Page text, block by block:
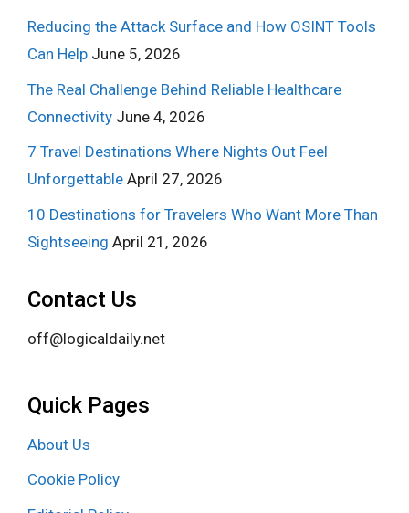
Reducing the Attack Surface and How OSINT Tools
Can Help June 5, 2026
The Real Challenge Behind Reliable Healthcare
Connectivity June 4, 2026
7 Travel Destinations Where Nights Out Feel
Unforgettable April 27, 2026
10 Destinations for Travelers Who Want More Than
Sightseeing April 21, 2026
Contact Us
off@logicaldaily.net
Quick Pages
About Us
Cookie Policy